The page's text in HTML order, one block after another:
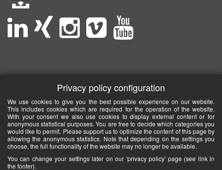
Privacy policy configuration
We use cookies to give you the best possible experience on our website.
This includes cookies which are required for the operation of the website.
With your consent we also use cookies to display external content or for
anonymous statistical purposes. You are free to decide which categories you
would like to permit. Please support us to optimize the content of this page by
allowing the anonymous statistics. Note that depending on the settings you
choose, the full functionality of the website may no longer be available.
You can change your settings later on our 'privacy policy' page (see link in
the footer).